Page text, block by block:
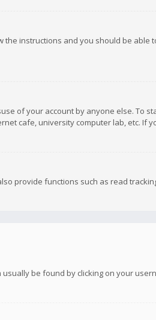
the instructions and you should be able
of your account by anyone else. To
cafe, university computer lab, etc. If
provide functions such as read
be found by clicking on your